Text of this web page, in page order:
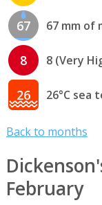
67 67 mm of
8 8 (Very
26 26°C sea
Back to months
February